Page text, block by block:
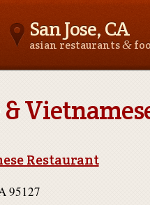
San Jose, CA
asian restaurants&
Restaurant
95127